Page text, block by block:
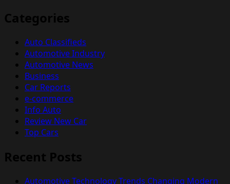
Categories
Auto Classifieds
Automotive Industry
Automotive News
Business
Car Reports
e-commerce
Info Auto
Review New Car
Top Cars
Recent Posts
Automotive Technology Trends Changing Modern